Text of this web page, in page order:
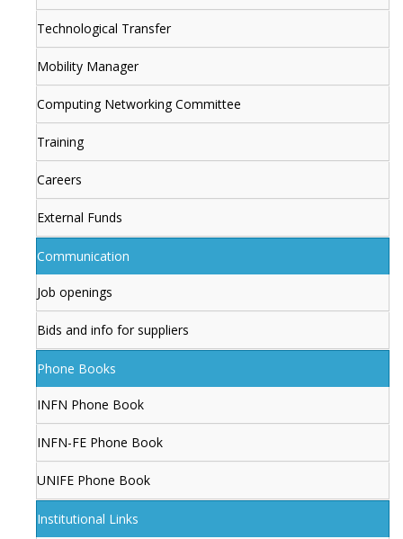
Technological Transfer
Mobility Manager
Computing Networking Committee
Training
Careers
External Funds
Communication
Job openings
Bids and info for suppliers
Phone Books
INFN Phone Book
INFN-FE Phone Book
UNIFE Phone Book
Institutional Links